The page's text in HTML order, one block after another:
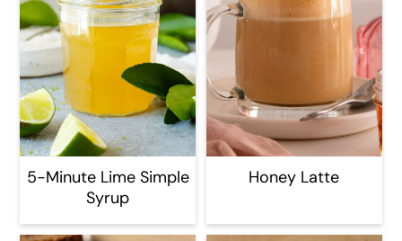
5-Minute Lime Simple
Syrup
Honey Latte